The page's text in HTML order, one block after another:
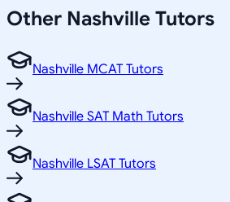
Other Nashville Tutors
Nashville MCAT Tutors
Nashville SAT Math Tutors
Nashville LSAT Tutors